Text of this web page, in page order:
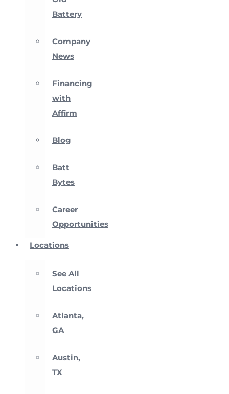
Battery
Company
News
Financing
with
Affirm
Blog
Batt
Bytes
Career
Opportunities
Locations
See All
Locations
Atlanta,
GA
Austin,
TX